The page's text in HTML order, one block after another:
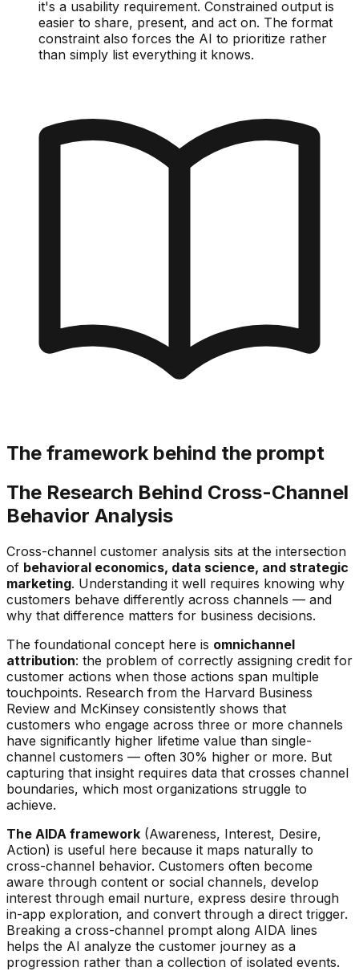
it's a usability requirement. Constrained output is
easier to share, present, and act on. The format
constraint also forces the AI to prioritize rather
than simply list everything it knows.
The framework behind the prompt
The Research Behind Cross-Channel
Behavior Analysis
Cross-channel customer analysis sits at the intersection
of behavioral economics, data science, and strategic
marketing. Understanding it well requires knowing why
customers behave differently across channels — and
why that difference matters for business decisions.
The foundational concept here is omnichannel
attribution: the problem of correctly assigning credit for
customer actions when those actions span multiple
touchpoints. Research from the Harvard Business
Review and McKinsey consistently shows that
customers who engage across three or more channels
have significantly higher lifetime value than single-
channel customers — often 30% higher or more. But
capturing that insight requires data that crosses channel
boundaries, which most organizations struggle to
achieve.
The AIDA framework (Awareness, Interest, Desire,
Action) is useful here because it maps naturally to
cross-channel behavior. Customers often become
aware through content or social channels, develop
interest through email nurture, express desire through
in-app exploration, and convert through a direct trigger.
Breaking a cross-channel prompt along AIDA lines
helps the AI analyze the customer journey as a
progression rather than a collection of isolated events.